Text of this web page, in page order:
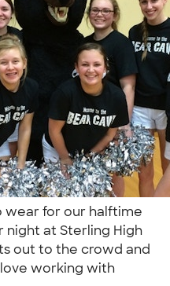
wear for our halftime
night at Sterling High
out to the crowd and
working with